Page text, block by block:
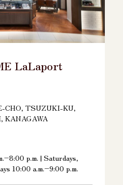
LaLaport
CHO, TSUZUKI-KU,
KANAGAWA
p.m. | Saturdays,
10:00 a.m.–9:00 p.m.